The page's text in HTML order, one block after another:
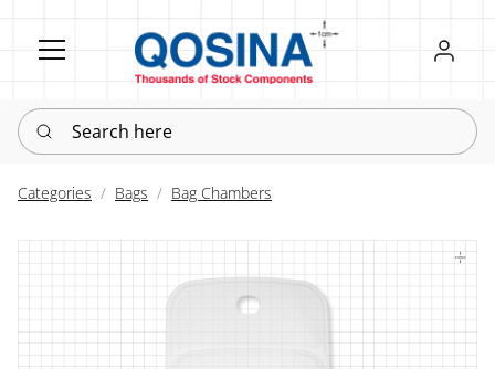
Register
Sign in
Search here
Categories Bags Bag Chambers